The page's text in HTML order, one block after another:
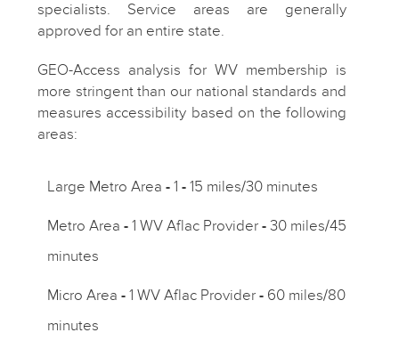
specialists. Service areas are generally
approved for an entire state.
GEO-Access analysis for WV membership is
more stringent than our national standards and
measures accessibility based on the following
areas:
Large Metro Area -1 -15 miles/30 minutes
Metro Area -1 WV Aflac Provider -30 miles/45
minutes
Micro Area -1 WV Aflac Provider -60 miles/80
minutes